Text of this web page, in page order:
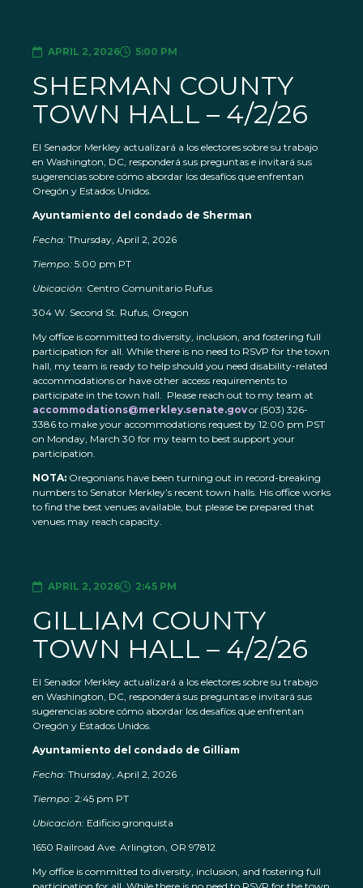
APRIL 2, 2026 5:00 PM
SHERMAN COUNTY
TOWN HALL – 4/2/26
El Senador Merkley actualizará a los electores sobre su trabajo
en Washington, DC, responderá sus preguntas e invitará sus
sugerencias sobre cómo abordar los desafíos que enfrentan
Oregón y Estados Unidos.
Ayuntamiento del condado de Sherman
Fecha: Thursday, April 2, 2026
Tiempo: 5:00 pm PT
Ubicación: Centro Comunitario Rufus
304 W. Second St. Rufus, Oregon
My office is committed to diversity, inclusion, and fostering full
participation for all. While there is no need to RSVP for the town
hall, my team is ready to help should you need disability-related
accommodations or have other access requirements to
participate in the town hall. Please reach out to my team at
accommodations@merkley.senate.govor (503) 326-
3386 to make your accommodations request by 12:00 pm PST
on Monday, March 30 for my team to best support your
participation.
NOTA: Oregonians have been turning out in record-breaking
numbers to Senator Merkley’s recent town halls. His office works
to find the best venues available, but please be prepared that
venues may reach capacity.
APRIL 2, 2026 2:45 PM
GILLIAM COUNTY
TOWN HALL – 4/2/26
El Senador Merkley actualizará a los electores sobre su trabajo
en Washington, DC, responderá sus preguntas e invitará sus
sugerencias sobre cómo abordar los desafíos que enfrentan
Oregón y Estados Unidos.
Ayuntamiento del condado de Gilliam
Fecha: Thursday, April 2, 2026
Tiempo: 2:45 pm PT
Ubicación: Edificio gronquista
1650 Railroad Ave. Arlington, OR 97812
My office is committed to diversity, inclusion, and fostering full